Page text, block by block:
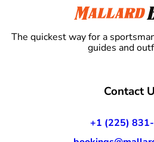
The quickest way for a
guides and
Contact
+1 (225)